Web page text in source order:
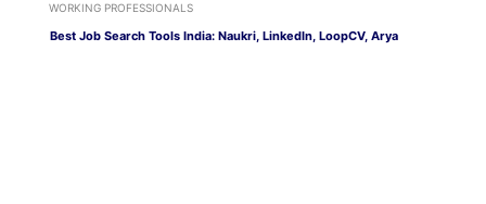
WORKING PROFESSIONALS
Best Job Search Tools India: Naukri, LinkedIn, LoopCV, Arya